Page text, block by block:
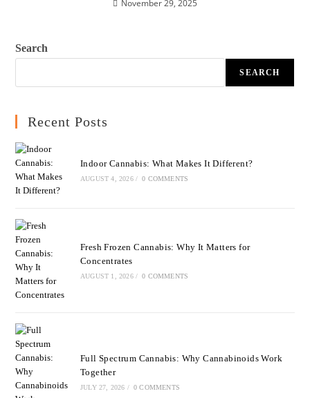
November 29, 2025
Search
SEARCH
Recent Posts
Indoor Cannabis: What Makes It Different?
AUGUST 4, 2026 / 0 COMMENTS
Fresh Frozen Cannabis: Why It Matters for
Concentrates
AUGUST 1, 2026 / 0 COMMENTS
Full Spectrum Cannabis: Why Cannabinoids Work
Together
JULY 27, 2026 / 0 COMMENTS